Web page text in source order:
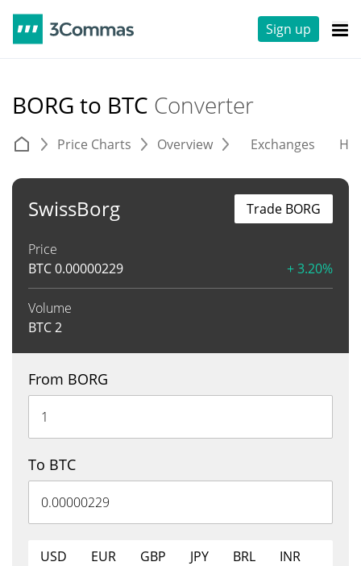
Sign up
BORG to BTC Converter
Price Charts Overview Exchanges
SwissBorg
Price
BTC0.00000229 + 3.20%
Volume
BTC2
Trade BORG
From BORG
To BTC
USD EUR GBP JPY BRL
INR